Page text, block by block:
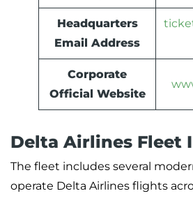
Headquarters
Email Address
Corporate
Official Website
Delta Airlines Fleet
The fleet includes several
operate Delta Airlines flights